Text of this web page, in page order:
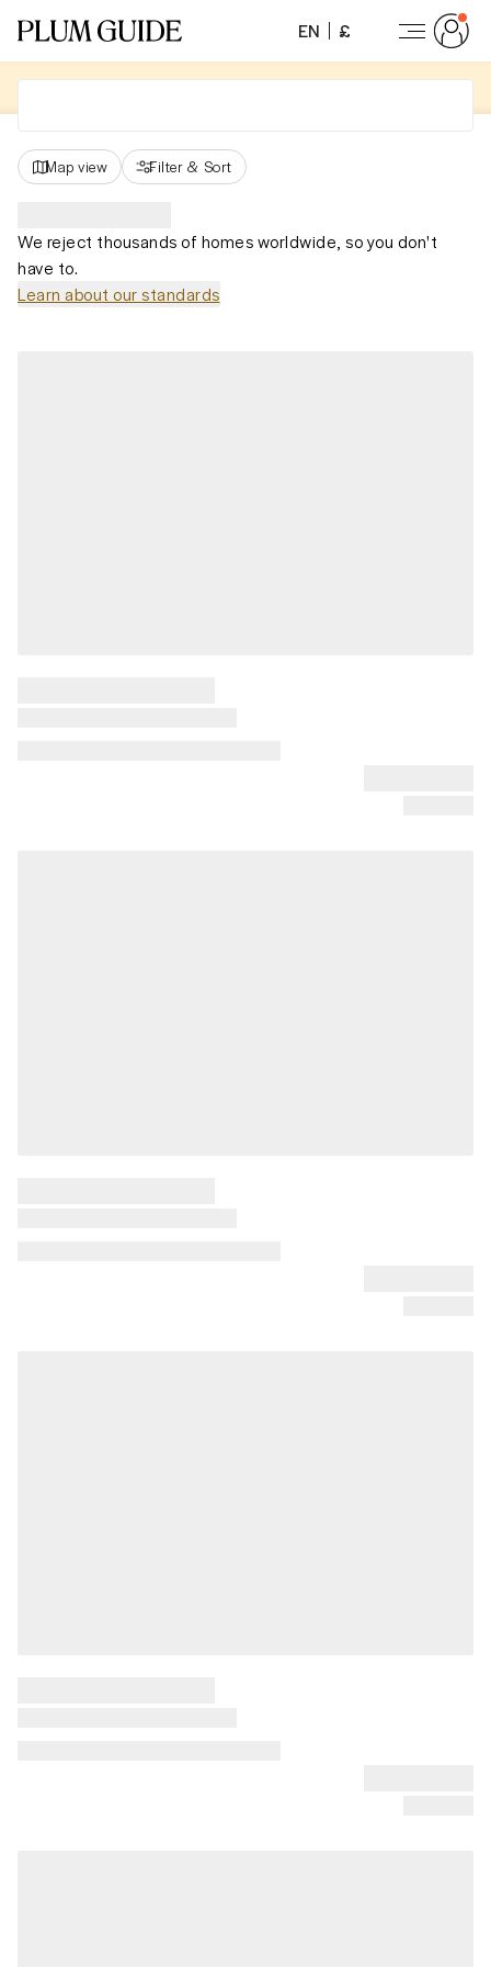
EN £
Map view Filter & Sort
We reject thousands of homes worldwide, so you don't
have to.
Learn about our standards